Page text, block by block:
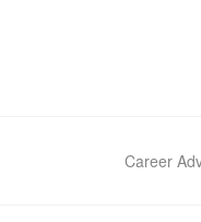
Career